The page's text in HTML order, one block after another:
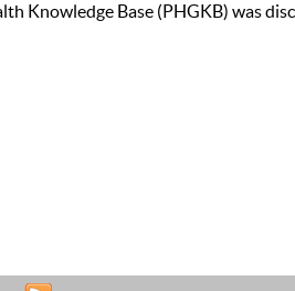
Knowledge Base (PHGKB) was